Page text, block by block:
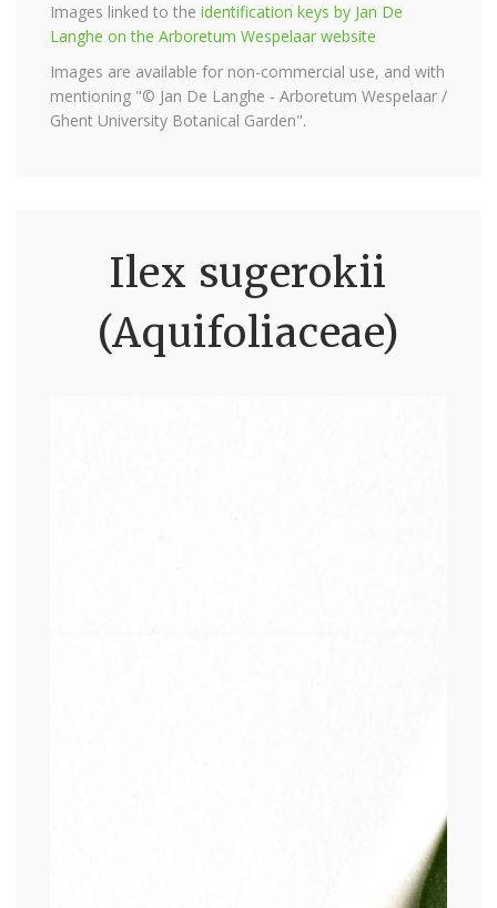
Images linked to the identification keys by Jan De
Langhe on the Arboretum Wespelaar website
Images are available for non-commercial use, and with
mentioning "© Jan De Langhe - Arboretum Wespelaar /
Ghent University Botanical Garden".
Ilex sugerokii
(Aquifoliaceae)